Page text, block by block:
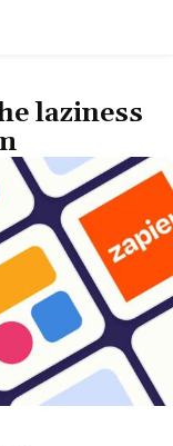
laziness